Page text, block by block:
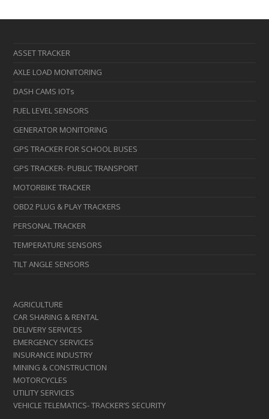
ASSET TRACKER
AXLE LOAD MONITORING
DASH CAMS IOTs
FUEL LEVEL SENSORS
GENERATOR MONITORING
GPS TRACKER FOR SCHOOL BUSES
GPS TRACKER- PUBLIC TRANSPORT
MOTORBIKE TRACKER
OBD2 PLUG & PLAY TRACKERS
PERSONAL TRACKER
TEMPERATURE SENSORS
TILT ANGLE SENSORS
AGRICULTURE
CAR SHARING & RENTAL
DELIVERY SERVICES
EMERGENCY SERVICES
INSURANCE INDUSTRY
MINING & CONSTRUCTION
MOTORCYCLES
UTILITY SERVICES
VEHICLE TELEMATICS- TRACKER’S SECURITY